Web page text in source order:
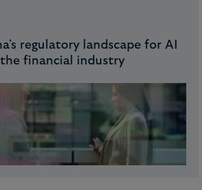
regulatory landscape for AI
financial industry